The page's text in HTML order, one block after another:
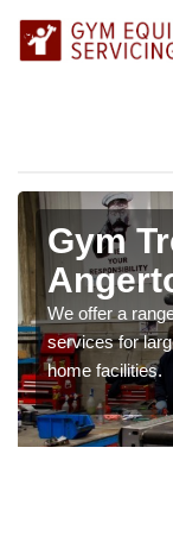
Gym
We offer a
services for
home facilities.